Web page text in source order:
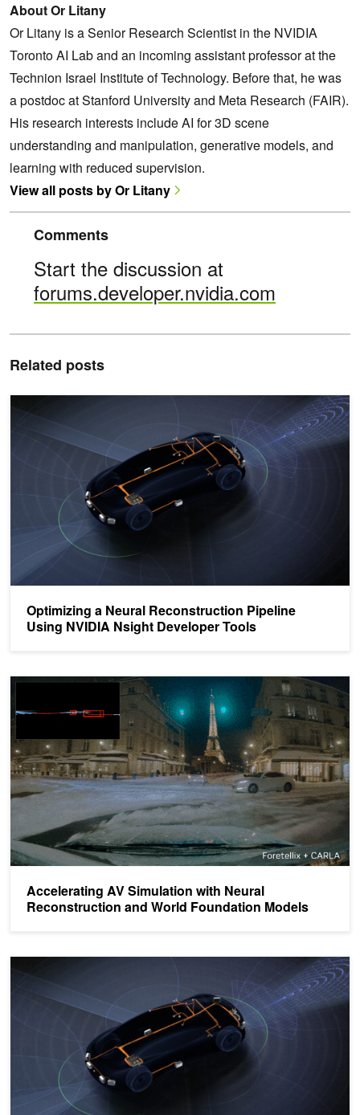
About Or Litany
Or Litany is a Senior Research Scientist in the NVIDIA
Toronto AI Lab and an incoming assistant professor at the
Technion Israel Institute of Technology. Before that, he was
a postdoc at Stanford University and Meta Research (FAIR).
His research interests include AI for 3D scene
understanding and manipulation, generative models, and
learning with reduced supervision.
View all posts by Or Litany
Comments
Start the discussion at
forums.developer.nvidia.com
Related posts
Optimizing a Neural Reconstruction Pipeline
Using NVIDIA Nsight Developer Tools
Optimizing a Neural Reconstruction Pipeline Using NVIDIA
Accelerating AV Simulation with Neural
Reconstruction and World Foundation Models
Accelerating AV Simulation with Neural Reconstruction and World
Validating NVIDIA DRIVE Sim Lidar Models